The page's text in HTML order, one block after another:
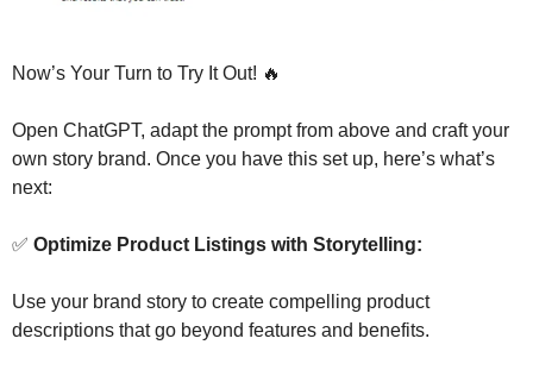
Now’s Your Turn to Try It Out! 🔥
Open ChatGPT, adapt the prompt from above and craft your
own story brand. Once you have this set up, here’s what’s
next:
✅ Optimize Product Listings with Storytelling:
Use your brand story to create compelling product
descriptions that go beyond features and benefits.